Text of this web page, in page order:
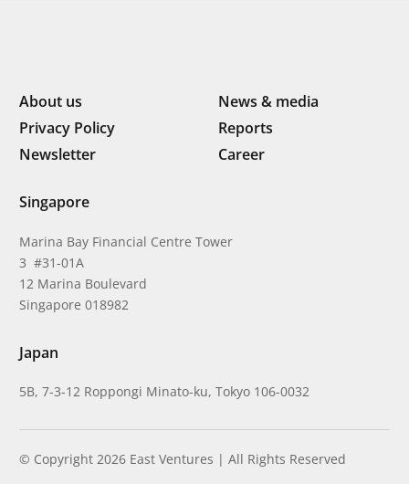
About us
News & media
Privacy Policy
Reports
Newsletter
Career
Singapore
Marina Bay Financial Centre Tower
3 #31-01A
12 Marina Boulevard
Singapore 018982
Japan
5B, 7-3-12 Roppongi Minato-ku, Tokyo 106-0032
© Copyright 2026 East Ventures | All Rights Reserved